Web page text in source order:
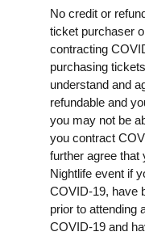
No credit or
ticket purchaser
contracting
purchasing
understand and
refundable and
you may not be
you contract
further agree that
Nightlife event if
COVID-19, have
prior to attending
COVID-19 and